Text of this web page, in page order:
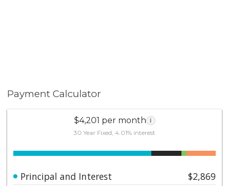
Payment Calculator
$4,201 per month i
30 Year Fixed, 4.01% interest
Principal and Interest
$2,869